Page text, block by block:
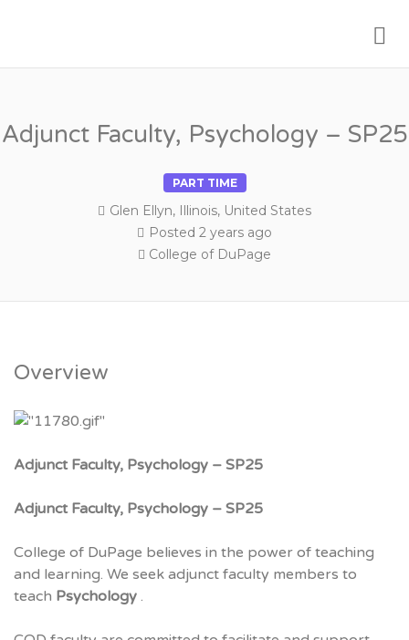
Adjunct Faculty, Psychology – SP25
PART TIME
Glen Ellyn, Illinois, United States
Posted 2 years ago
College of DuPage
Overview
Adjunct Faculty, Psychology – SP25
Adjunct Faculty, Psychology – SP25
College of DuPage believes in the power of teaching
and learning. We seek adjunct faculty members to
teach Psychology .